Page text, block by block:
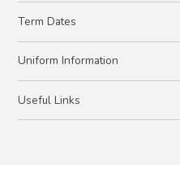
Term Dates
Uniform Information
Useful Links